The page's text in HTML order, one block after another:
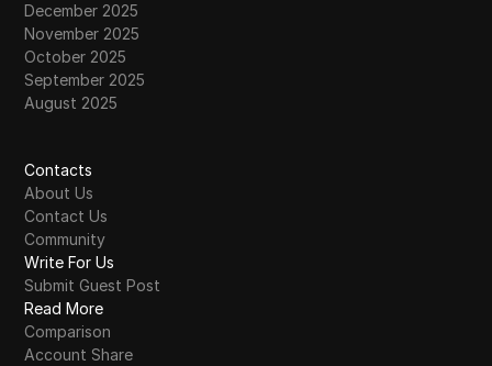
December 2025
November 2025
October 2025
September 2025
August 2025
Contacts
About Us
Contact Us
Community
Write For Us
Submit Guest Post
Read More
Comparison
Account Share